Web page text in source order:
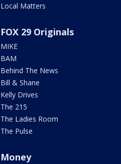
Local Matters
FOX 29 Originals
MIKE
BAM
Behind The News
Bill & Shane
Kelly Drives
The 215
The Ladies Room
The Pulse
Money